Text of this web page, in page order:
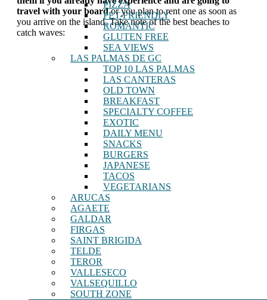
PIZZA
PET-FRIENDLY
ROMANTIC
GLUTEN FREE
SEA VIEWS
LAS PALMAS DE GC
TOP 10 LAS PALMAS
LAS CANTERAS
OLD TOWN
BREAKFAST
SPECIALTY COFFEE
EXOTIC
DAILY MENU
SNACKS
BURGERS
JAPANESE
TACOS
VEGETARIANS
ARUCAS
AGAETE
GALDAR
FIRGAS
SAINT BRIGIDA
TELDE
TEROR
VALLESECO
VALSEQUILLO
SOUTH ZONE
travel with your boardor you plan to rent one as soon as
you arrive on the island. Take note of the best beaches to
catch waves: